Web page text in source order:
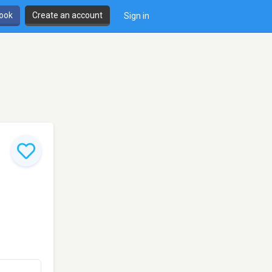
Create an account Sign in